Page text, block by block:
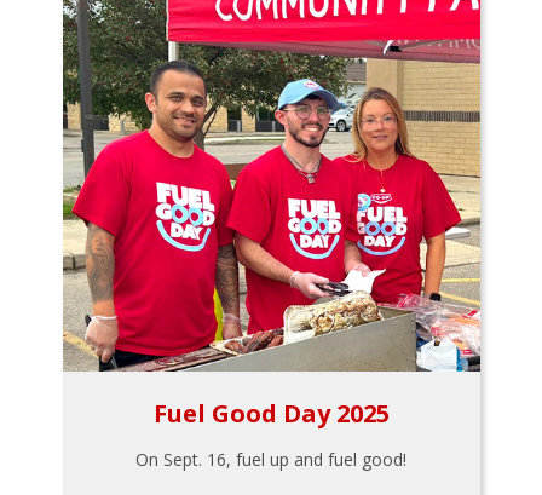
Fuel Good Day 2025
On Sept. 16, fuel up and fuel good!